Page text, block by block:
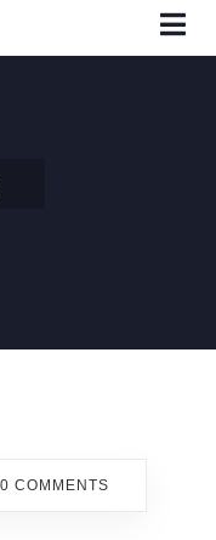
0 COMMENTS